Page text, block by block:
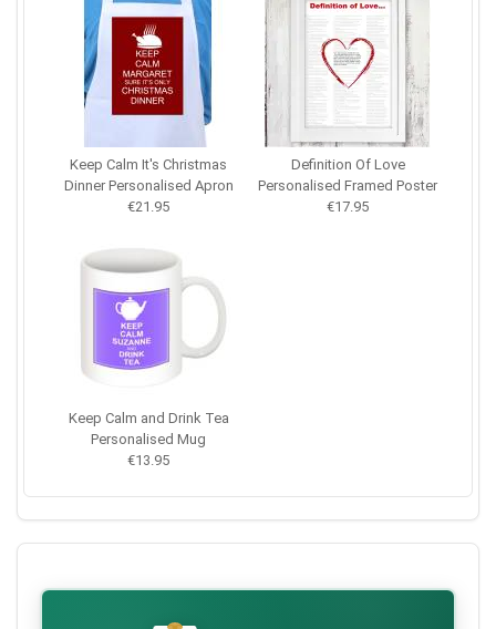
Keep Calm It's Christmas
Dinner Personalised Apron
€21.95
Definition Of Love
Personalised Framed Poster
€17.95
Keep Calm and Drink Tea
Personalised Mug
€13.95